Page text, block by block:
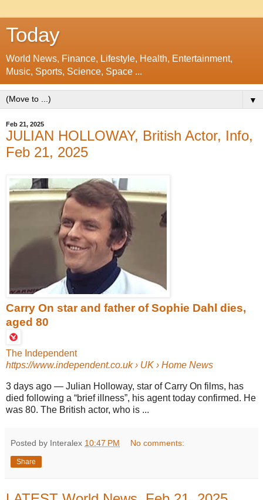
Today
World News, Finance, Lifestyle, Health, Entertainment,
Music, Sports, Science, Space ...
▼
Feb 21, 2025
JULIAN HOLLOWAY, British Actor, Info,
Feb 21, 2025
Carry On star and father of Sophie Dahl dies,
aged 80
The Independent
https://www.independent.co.uk› UK › Home News
3 days ago — Julian Holloway, star of Carry On films, has
died following a “brief illness”, his agent today confirmed. He
was 80. The British actor, who is ...
Posted by Interalex 10:47 PM No comments:
Share